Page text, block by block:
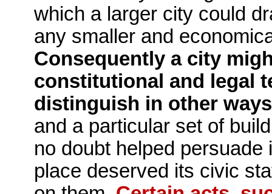
which a larger city could
any smaller and
Consequently a city
constitutional and legal
distinguish in other
and a particular set of
no doubt helped
place deserved its civic